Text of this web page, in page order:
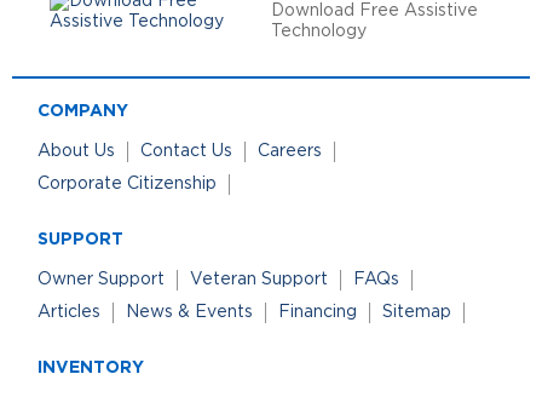
Download Free Assistive
Technology
COMPANY
About Us Contact Us
Careers
Corporate Citizenship
SUPPORT
Owner Support Veteran Support
FAQs
Articles
News & Events Financing Sitemap
INVENTORY